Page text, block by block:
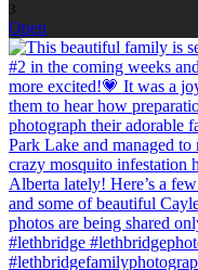
3
Open